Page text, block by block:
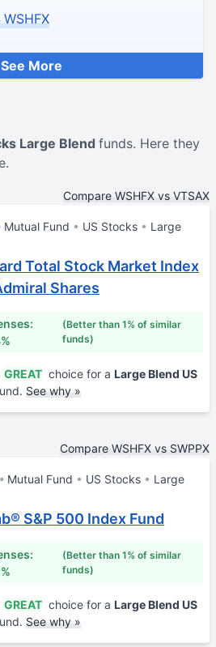
See More
Large Blend funds. Here they
Compare WSHFX vs VTSAX
Mutual Fund US Stocks
Large
Total Stock Market Index
Shares
(Better than 1% of similar
funds)
GREAT choice for a Large Blend US
See why »
Compare WSHFX vs SWPPX
Mutual Fund US Stocks
Large
S&P 500 Index Fund
(Better than 1% of similar
funds)
GREAT choice for a Large Blend US
See why »